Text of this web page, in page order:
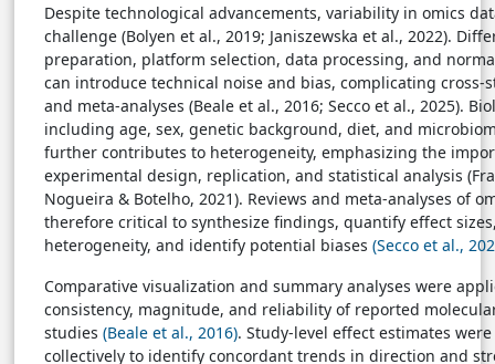
Despite technological advancements, variability in omics
challenge (Bolyen et al., 2019; Janiszewska et al., 2022).
preparation, platform selection, data processing, and
can introduce technical noise and bias, complicating cross-
and meta-analyses (Beale et al., 2016; Secco et al., 2025).
including age, sex, genetic background, diet, and
further contributes to heterogeneity, emphasizing the
experimental design, replication, and statistical analysis
Nogueira & Botelho, 2021). Reviews and meta-analyses of
therefore critical to synthesize findings, quantify effect
heterogeneity, and identify potential biases (Secco et al.,
Comparative visualization and summary analyses were
consistency, magnitude, and reliability of reported
studies (Beale et al., 2016). Study-level effect estimates
collectively to identify concordant trends in direction and